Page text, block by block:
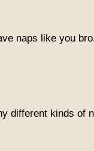
naps like you
different kinds of